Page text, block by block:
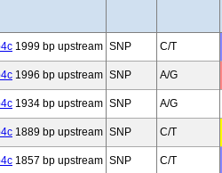
1999 bp upstream SNP
C/T
1996 bp upstream SNP
A/G
1934 bp upstream SNP
A/G
1889 bp upstream SNP
C/T
1857 bp upstream SNP
C/T